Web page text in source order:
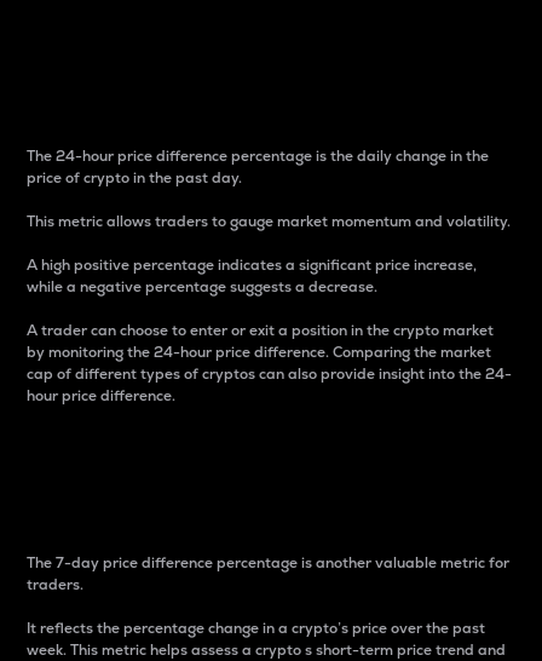
The 24-hour price difference percentage is the daily change in the
price of crypto in the past day.
This metric allows traders to gauge market momentum and volatility.
A high positive percentage indicates a significant price increase,
while a negative percentage suggests a decrease.
A trader can choose to enter or exit a position in the crypto market
by monitoring the 24-hour price difference. Comparing the market
cap of different types of cryptos can also provide insight into the 24-
hour price difference.
The 7-day price difference percentage is another valuable metric for
traders.
It reflects the percentage change in a crypto’s price over the past
week. This metric helps assess a crypto s short-term price trend and